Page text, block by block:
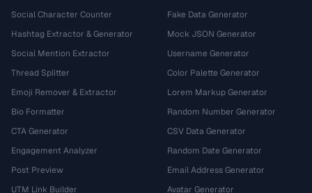
Social Character Counter
Hashtag Extractor & Generator
Social Mention Extractor
Thread Splitter
Emoji Remover & Extractor
Bio Formatter
CTA Generator
Engagement Analyzer
Post Preview
UTM Link Builder
Fake Data Generator
Mock JSON Generator
Username Generator
Color Palette Generator
Lorem Markup Generator
Random Number Generator
CSV Data Generator
Random Date Generator
Email Address Generator
Avatar Generator